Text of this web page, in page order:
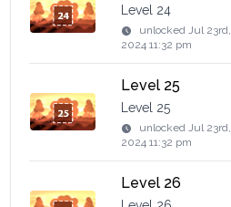
Level 24
unlockedJul 23rd,
2024 11:32 pm
Level 25
Level 25
unlockedJul 23rd,
2024 11:32 pm
Level 26